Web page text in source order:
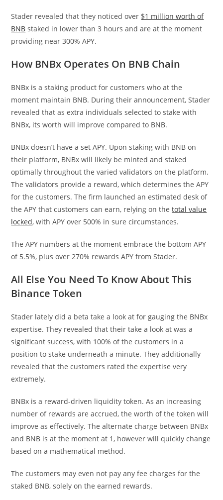
Stader revealed that they noticed over $1 million worth of
BNB staked in lower than 3 hours and are at the moment
providing near 300% APY.
How BNBx Operates On BNB Chain
BNBx is a staking product for customers who at the
moment maintain BNB. During their announcement, Stader
revealed that as extra individuals selected to stake with
BNBx, its worth will improve compared to BNB.
BNBx doesn’t have a set APY. Upon staking with BNB on
their platform, BNBx will likely be minted and staked
optimally throughout the varied validators on the platform.
The validators provide a reward, which determines the APY
for the customers. The firm launched an estimated desk of
the APY that customers can earn, relying on thetotal value
locked, with APY over 500% in sure circumstances.
The APY numbers at the moment embrace the bottom APY
of 5.5%, plus over 270% rewards APY from Stader.
All Else You Need To Know About This
Binance Token
Stader lately did a beta take a look at for gauging the BNBx
expertise. They revealed that their take a look at was a
significant success, with 100% of the customers in a
position to stake underneath a minute. They additionally
revealed that the customers rated the expertise very
extremely.
BNBx is a reward-driven liquidity token. As an increasing
number of rewards are accrued, the worth of the token will
improve as effectively. The alternate charge between BNBx
and BNB is at the moment at 1, however will quickly change
based on a mathematical method.
The customers may even not pay any fee charges for the
staked BNB, solely on the earned rewards.